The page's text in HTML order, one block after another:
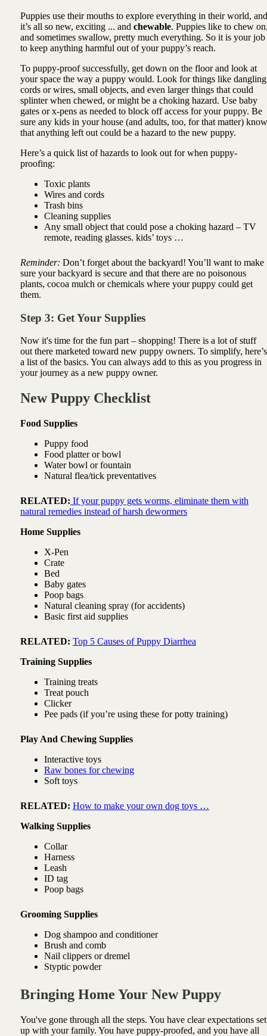
Puppies use their mouths to explore everything in their world, and
it’s all so new, exciting ... and chewable. Puppies like to chew
and sometimes swallow, pretty much everything. So it is your job
to keep anything harmful out of your puppy’s reach.
To puppy-proof successfully, get down on the floor and look at
your space the way a puppy would. Look for things like dangling
cords or wires, small objects, and even larger things that could
splinter when chewed, or might be a choking hazard. Use baby
gates or x-pens as needed to block off access for your puppy. Be
sure any kids in your house (and adults, too, for that matter) know
that anything left out could be a hazard to the new puppy.
Here’s a quick list of hazards to look out for when puppy-
proofing:
Toxic plants
Wires and cords
Trash bins
Cleaning supplies
Any small object that could pose a choking hazard – TV
remote, reading glasses. kids’ toys …
Reminder: Don’t forget about the backyard! You’ll want to make
sure your backyard is secure and that there are no poisonous
plants, cocoa mulch or chemicals where your puppy could get
them.
Step 3: Get Your Supplies
Now it's time for the fun part – shopping! There is a lot of stuff
out there marketed toward new puppy owners. To simplify, here’s
a list of the basics. You can always add to this as you progress in
your journey as a new puppy owner.
New Puppy Checklist
Food Supplies
Puppy food
Food platter or bowl
Water bowl or fountain
Natural flea/tick preventatives
RELATED: If your puppy gets worms, eliminate them with
natural remedies instead of harsh dewormers
Home Supplies
X-Pen
Crate
Bed
Baby gates
Poop bags
Natural cleaning spray (for accidents)
Basic first aid supplies
RELATED: Top 5 Causes of Puppy Diarrhea
Training Supplies
Training treats
Treat pouch
Clicker
Pee pads (if you’re using these for potty training)
Play And Chewing Supplies
Interactive toys
Raw bones for chewing
Soft toys
RELATED: How to make your own dog toys …
Walking Supplies
Collar
Harness
Leash
ID tag
Poop bags
Grooming Supplies
Dog shampoo and conditioner
Brush and comb
Nail clippers or dremel
Styptic powder
Bringing Home Your New Puppy
You've gone through all the steps. You have clear expectations set
up with your family. You have puppy-proofed, and you have all